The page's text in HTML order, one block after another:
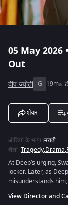
05 May 2026
Out
दीप ज्योती G 19m
शेयर
ऑडियो के भाषा :मराठी
शैली :Tragedy,Drama,
At Deep’s urging,
locker. Later, as
misunderstands
View Director and